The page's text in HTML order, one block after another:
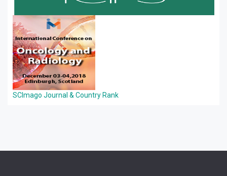
SCImago Journal & Country Rank